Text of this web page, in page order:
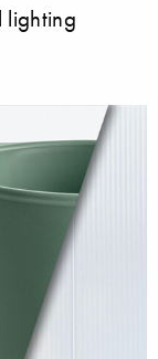
lighting